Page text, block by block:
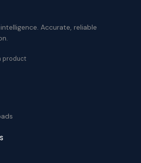
Accurate, reliable
product